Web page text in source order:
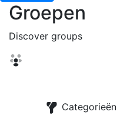
Groepen
Discover groups
Categorieën